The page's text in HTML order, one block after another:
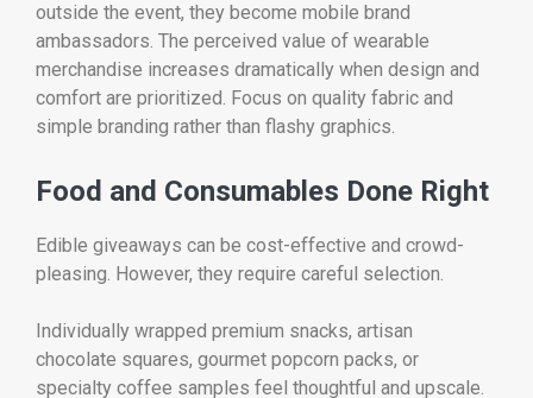
outside the event, they become mobile brand
ambassadors. The perceived value of wearable
merchandise increases dramatically when design and
comfort are prioritized. Focus on quality fabric and
simple branding rather than flashy graphics.
Food and Consumables Done Right
Edible giveaways can be cost-effective and crowd-
pleasing. However, they require careful selection.
Individually wrapped premium snacks, artisan
chocolate squares, gourmet popcorn packs, or
specialty coffee samples feel thoughtful and upscale.